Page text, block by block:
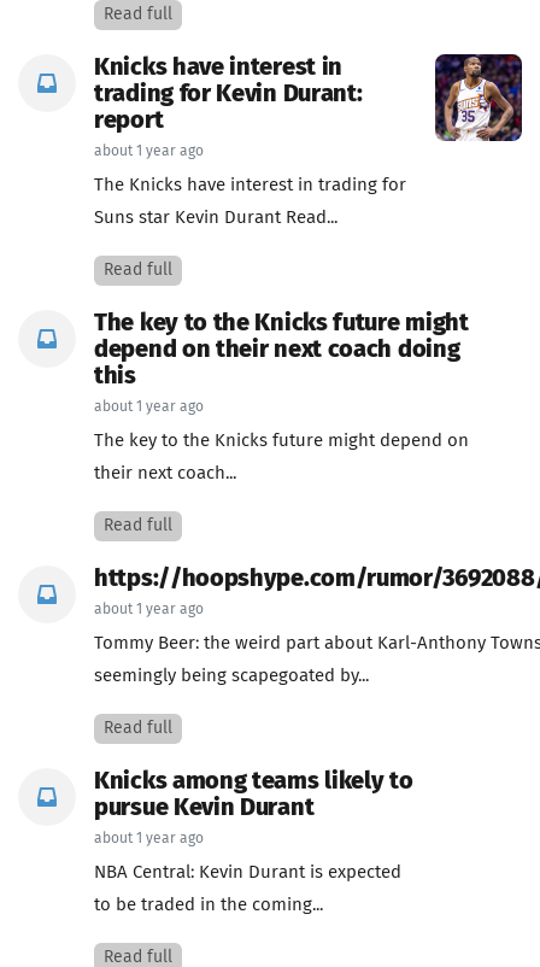
Read full
Knicks have interest in
trading for Kevin Durant:
report
about 1 year ago
The Knicks have interest in trading for
Suns star Kevin Durant Read...
Read full
The key to the Knicks future might
depend on their next coach doing
this
about 1 year ago
The key to the Knicks future might depend on
their next coach...
Read full
https://hoopshype.com/rumor/
about 1 year ago
Tommy Beer: the weird part about Karl-Anthony
seemingly being scapegoated by...
Read full
Knicks among teams likely to
pursue Kevin Durant
about 1 year ago
NBA Central: Kevin Durant is expected
to be traded in the coming...
Read full